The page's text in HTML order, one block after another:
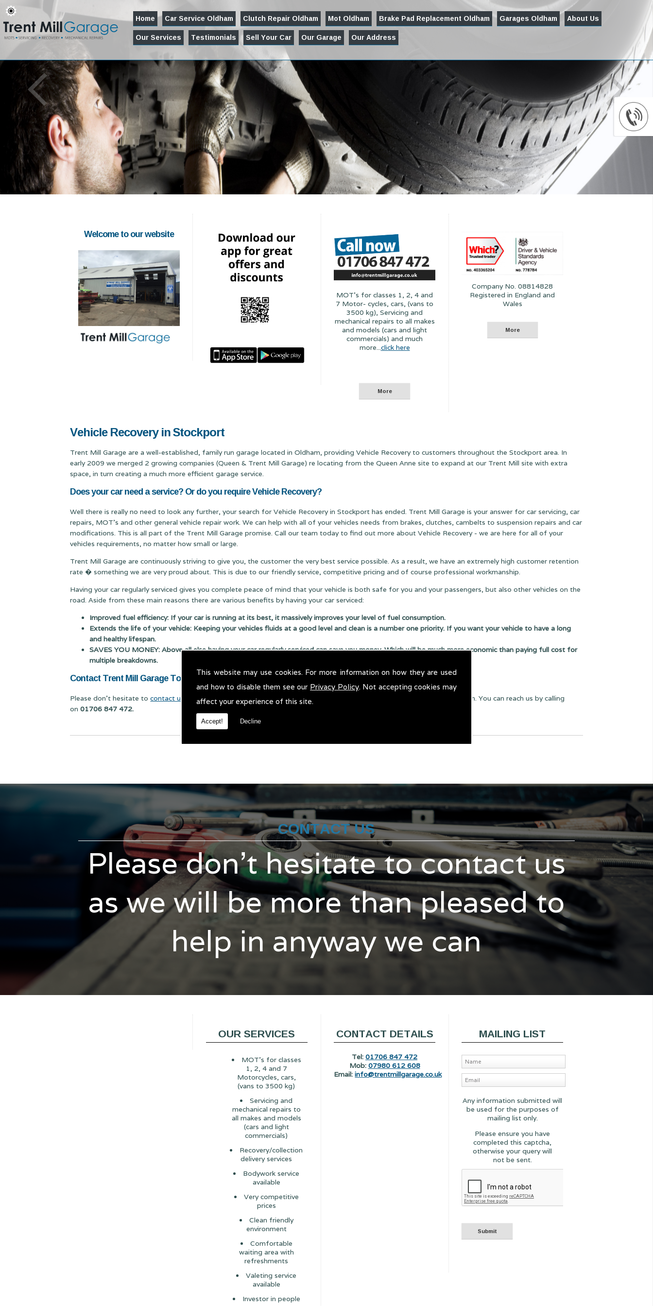
This website may use cookies. For more information on how they are used
and how to disable them see our Privacy Policy. Not accepting cookies may
affect your experience of this site.
Accept! Decline
Home Car Service Oldham Clutch Repair Oldham Mot Oldham Brake Pad Replacement Oldham Garages Oldham
About Us
Our Services
Testimonials Sell Your Car Our Garage Our Address
Welcome to our website
MOT's for classes 1, 2, 4 and
7 Motor- cycles, cars, (vans to
3500 kg), Servicing and
mechanical repairs to all makes
and models (cars and light
commercials) and much
more...click here
Company No. 08814828
Registered in England and
Wales
Vehicle Recovery in Stockport
Trent Mill Garage are a well-established, family run garage located in Oldham, providing Vehicle Recovery to customers throughout the Stockport area. In
early 2009 we merged 2 growing companies (Queen & Trent Mill Garage) re locating from the Queen Anne site to expand at our Trent Mill site with extra
space, in turn creating a much more efficient garage service.
Does your car need a service? Or do you require Vehicle Recovery?
Well there is really no need to look any further, your search for Vehicle Recovery in Stockport has ended. Trent Mill Garage is your answer for car servicing, car
repairs, MOT's and other general vehicle repair work. We can help with all of your vehicles needs from brakes, clutches, cambelts to suspensionrepairs and car
modifications. This is all part of the Trent Mill Garage promise. Call our team today to find out more about Vehicle Recovery - we are here for all of your
vehicles requirements, no matter how small or large.
Trent Mill Garage are continuously striving to give you, the customer the very best service possible. As a result, we have an extremely high customer retention
rate � something we are very proud about. This is due to our friendly service, competitive pricing and of course professional workmanship.
Having your car regularly serviced gives you complete peace of mind that your vehicle is both safe for you and your passengers, but also other vehicles on the
road. Aside from these main reasons there are various benefits by having your car serviced:
Improved fuel efficiency: If your car is running at its best, it massively improves your level of fuel consumption.
Extends the life of your vehicle: Keeping your vehicles fluids at a good level and clean is a number one priority. If you want your vehicle to have a long
and healthy lifespan.
SAVES YOU MONEY: Above all else having your car regularly serviced can save you money. Which will be much more economic than paying full cost for
multiple breakdowns.
Contact Trent Mill Garage Today for Vehicle Recovery in Stockport!
Please don't hesitate tocontact us
for Vehicle Recovery in Stockport. We will be more than pleased to help in anyway we can. You can reach us by calling
on01706 847 472.
CONTACT US
Please don't hesitate to contact us
as we will be more than pleased to
help in anyway we can
OUR SERVICES
MOT's for classes
1, 2, 4 and 7
Motorcycles, cars,
(vans to 3500 kg)
Servicing and
mechanical repairs to
all makes and models
(cars and light
commercials)
Recovery/collection
delivery services
Bodywork service
available
Very competitive
prices
Clean friendly
environment
Comfortable
waiting area with
refreshments
Valeting service
available
Investor in people
CONTACT DETAILS
Tel: 01706 847 472
Mob: 07980 612 608
Email:info@trentmillgarage.co.uk
MAILING LIST
Any information submitted will
be used for the purposes of
mailing list only.
Please ensure you have
completed this captcha,
otherwise your query will
not be sent.